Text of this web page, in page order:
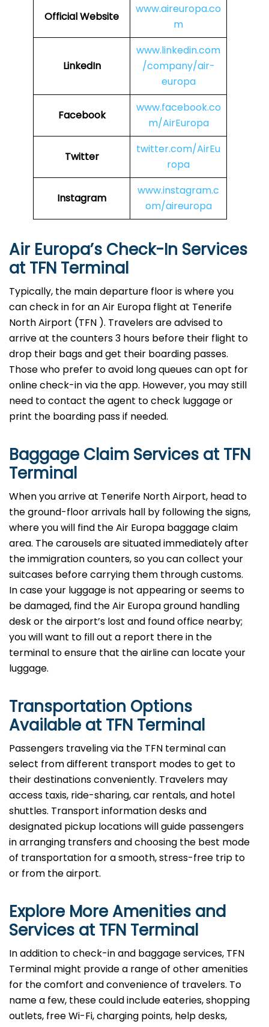
Official Website
www.aireuropa.co
m
LinkedIn
www.linkedin.com
/company/air-
europa
Facebook
www.facebook.co
m/AirEuropa
Twitter
twitter.com/AirEu
ropa
Instagram
www.instagram.c
om/aireuropa
Air Europa’s Check-In Services
at TFN Terminal
Typically, the main departure floor is where you
can check in for an Air Europa flight at Tenerife
North Airport (TFN ). Travelers are advised to
arrive at the counters 3 hours before their flight to
drop their bags and get their boarding passes.
Those who prefer to avoid long queues can opt for
online check-in via the app. However, you may still
need to contact the agent to check luggage or
print the boarding pass if needed.
Baggage Claim Services at TFN
Terminal
When you arrive at Tenerife North Airport, head to
the ground-floor arrivals hall by following the signs,
where you will find the Air Europa baggage claim
area. The carousels are situated immediately after
the immigration counters, so you can collect your
suitcases before carrying them through customs.
In case your luggage is not appearing or seems to
be damaged, find the Air Europa ground handling
desk or the airport’s lost and found office nearby;
you will want to fill out a report there in the
terminal to ensure that the airline can locate your ​‍​‌‍​‍‌​‍​‌‍​
‍‌luggage.
Transportation Options
Available at TFN Terminal
Passengers​‍​‌‍​‍‌​‍​‌‍​‍‌ traveling via the TFN terminal can
select from different transport modes to get to
their destinations conveniently. Travelers may
access taxis, ride-sharing, car rentals, and hotel
shuttles. Transport information desks and
designated pickup locations will guide passengers
in arranging transfers and choosing the best mode
of transportation for a smooth, stress-free trip to
or from the airport.
Explore More Amenities and
Services at TFN Terminal
In​‍​‌‍​‍‌​‍​‌‍​‍‌ addition to check-in and baggage services, TFN
Terminal might provide a range of other amenities
for the comfort and convenience of travelers. To
name a few, these could include eateries, shopping
outlets, free Wi-Fi, charging points, help desks,